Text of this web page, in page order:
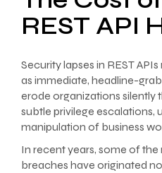
REST API
Security lapses in REST
as immediate, headline-
erode organizations silently
subtle privilege escalations,
manipulation of business
In recent years, some of
breaches have originated